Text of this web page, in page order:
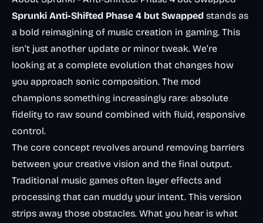
Sprunki Anti-Shifted Phase 4 but Swapped stands as
a bold reimagining of music creation in gaming. This
isn’t just another update or minor tweak. We’re
looking at a complete evolution that changes how
you approach sonic composition. The mod
champions something increasingly rare: absolute
fidelity to raw sound combined with fluid, responsive
control.
The core concept revolves around removing barriers
between your creative vision and the final output.
Traditional music games often layer effects and
processing that can muddy your intent. This version
strips away those obstacles. What you hear is what